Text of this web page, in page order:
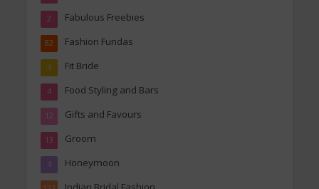
Fabulous Freebies
2
Fashion Fundas
82
Fit Bride
4
Food Styling and Bars
4
Gifts and Favours
12
Groom
13
Honeymoon
4